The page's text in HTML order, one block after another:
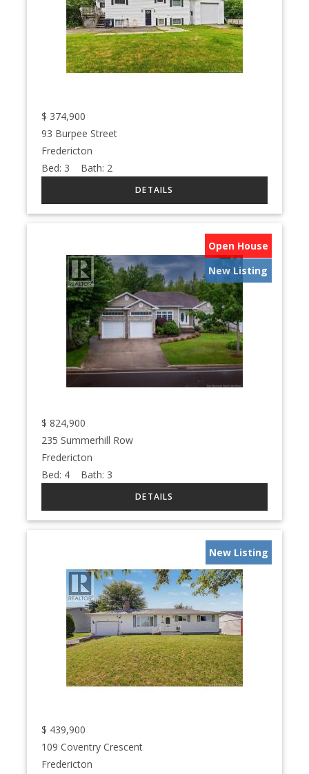
$ 374,900
93 Burpee Street
Fredericton
Bed: 3 Bath: 2
Open House
New Listing
$ 824,900
235 Summerhill Row
Fredericton
Bed: 4 Bath: 3
New Listing
$ 439,900
109 Coventry Crescent
Fredericton